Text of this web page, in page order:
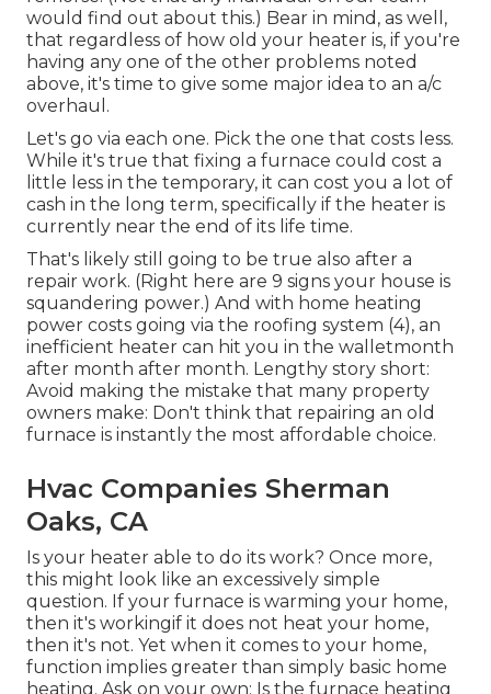
would find out about this.) Bear in mind, as well,
that regardless of how old your heater is, if you're
having any one of the other problems noted
above, it's time to give some major idea to an a/c
overhaul.
Let's go via each one. Pick the one that costs less.
While it's true that fixing a furnace could cost a
little less in the temporary, it can cost you a lot of
cash in the long term, specifically if the heater is
currently near the end of its life time.
That's likely still going to be true also after a
repair work. (Right here are 9 signs your house is
squandering power.) And with home heating
power costs going via the roofing system (4), an
inefficient heater can hit you in the walletmonth
after month after month. Lengthy story short:
Avoid making the mistake that many property
owners make: Don't think that repairing an old
furnace is instantly the most affordable choice.
Hvac Companies Sherman
Oaks, CA
Is your heater able to do its work? Once more,
this might look like an excessively simple
question. If your furnace is warming your home,
then it's workingif it does not heat your home,
then it's not. Yet when it comes to your home,
function implies greater than simply basic home
heating. Ask on your own: Is the furnace heating